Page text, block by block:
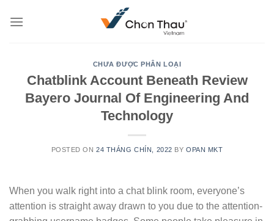
CHƯA ĐƯỢC PHÂN LOẠI
Chatblink Account Beneath Review
Bayero Journal Of Engineering And
Technology
POSTED ON24 THÁNG CHÍN, 2022 BY OPAN MKT
When you walk right into a chat blink room, everyone’s
attention is straight away drawn to you due to the attention-